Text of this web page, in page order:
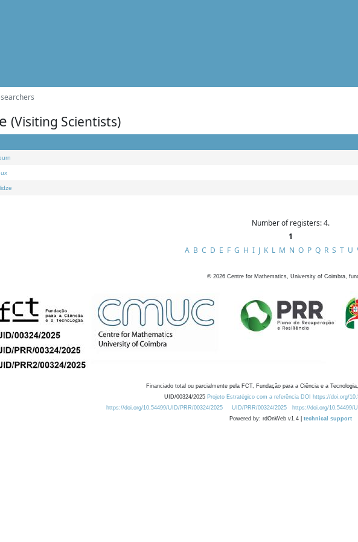
(Visiting Scientists)
Number of registers: 4.
1
A B C D E F G H I J K L M N O P Q R S T U
© 2026 Centre for Mathematics, University of Coimbra,
Financiado total ou parcialmente pela FCT, Fundação para a Ciência e a
UID/00324/2025 Projeto Estratégico com a referência DOI https://doi.org/
https://doi.org/10.54499/UID/PRR/00324/2025
UID/PRR/00324/2025 https://doi.org/10.54499/
Powered by: rdOnWeb v1.4 | technical support